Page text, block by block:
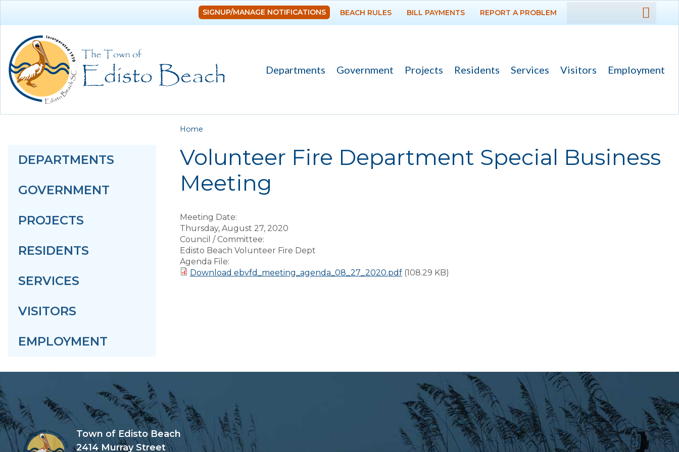
DEPARTMENTS
PROJECTS
VISITORS
SIGNUP/MANAGE NOTIFICATIONS BEACH RULES BILL PAYMENTS REPORT A PROBLEM
Departments Government Projects Residents Services Visitors Employment
DEPARTMENTS
GOVERNMENT
PROJECTS
RESIDENTS
SERVICES
VISITORS
EMPLOYMENT
You are here
Home
Volunteer Fire Department Special Business
Meeting
Meeting Date:
Thursday, August 27, 2020
Council / Committee:
Edisto Beach Volunteer Fire Dept
Agenda File:
Download ebvfd_meeting_agenda_08_27_2020.pdf (108.29 KB)
Town of Edisto Beach
2414 Murray Street